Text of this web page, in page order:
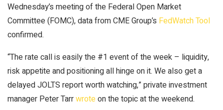
Wednesday’s meeting of the Federal Open Market
Committee (FOMC), data from CME Group’s FedWatch Tool
confirmed.
“The rate call is easily the #1 event of the week – liquidity,
risk appetite and positioning all hinge on it. We also get a
delayed JOLTS report worth watching,” private investment
manager Peter Tarrwroteon the topic at the weekend.